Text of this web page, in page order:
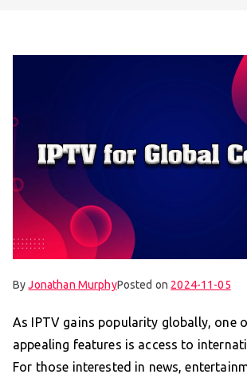
ByJonathan MurphyPosted on 2024-11-05
As IPTV gains popularity globally, one
appealing features is access to
For those interested in news,